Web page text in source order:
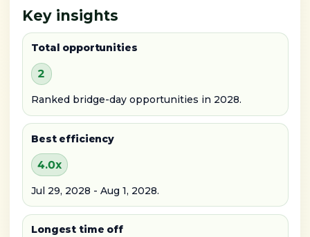
Key insights
Total opportunities
2
Ranked bridge-day opportunities in 2028.
Best efficiency
4.0x
Jul 29, 2028 - Aug 1, 2028.
Longest time off